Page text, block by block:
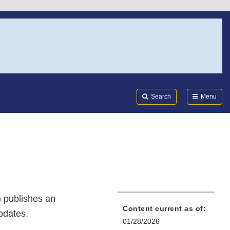
Search Menu
publishes an
Content current as of:
01/28/2026